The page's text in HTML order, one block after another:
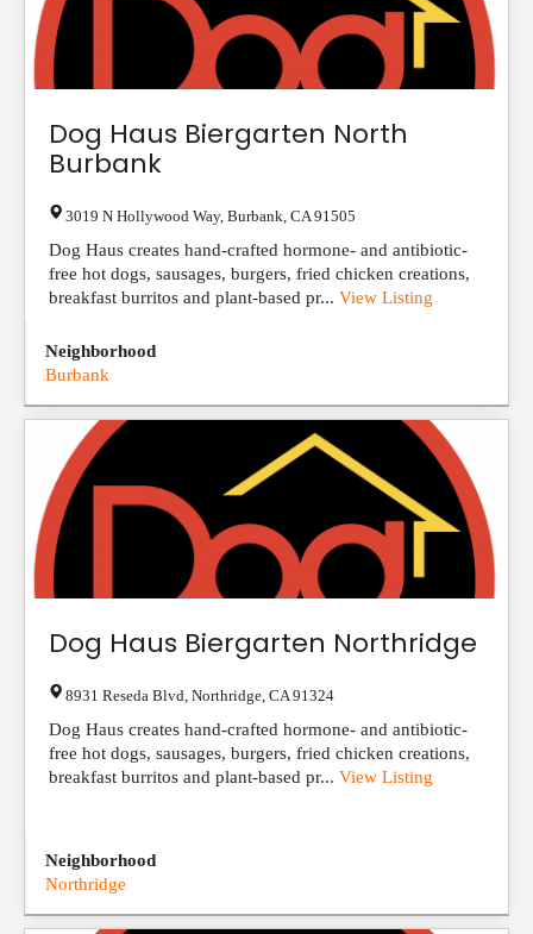
Dog Haus Biergarten North
Burbank
3019 N Hollywood Way, Burbank CA 91505
Dog Haus creates hand-crafted hormone- and antibiotic-
free hot dogs, sausages, burgers, fried chicken creations,
breakfast burritos and plant-based pr... View Listing
Neighborhood
Burbank
Dog Haus Biergarten Northridge
8931 Reseda Blvd Northridge CA 91324
Dog Haus creates hand-crafted hormone- and antibiotic-
free hot dogs, sausages, burgers, fried chicken creations,
breakfast burritos and plant-based pr... View Listing
Neighborhood
Northridge